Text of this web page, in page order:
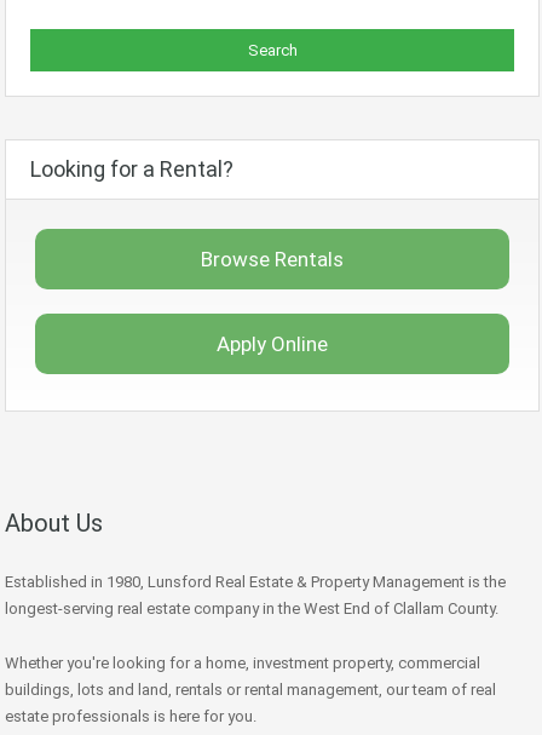
Looking for a Rental?
Browse Rentals
Apply Online
About Us
Established in 1980, Lunsford Real Estate & Property Management is the
longest-serving real estate company in the West End of Clallam County.
Whether you're looking for a home, investment property, commercial
buildings, lots and land, rentals or rental management, our team of real
estate professionals is here for you.